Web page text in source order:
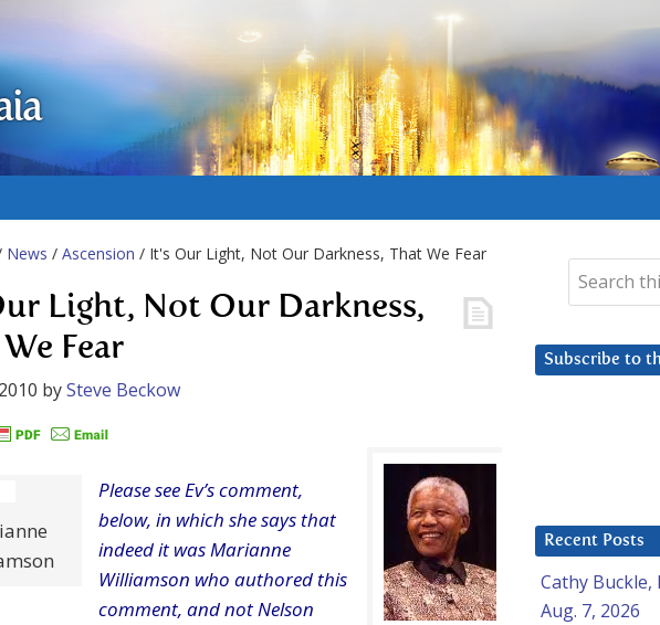
News / Ascension / It's Our Light, Not Our Darkness, That We Fear
Light, Not Our Darkness,
Fear
bySteve Beckow
Please see Ev’s comment,
below, in which she says that
indeed it was Marianne
Williamson who authored this
comment, and not Nelson
Subscribe to
Recent Posts
Cathy
Aug. 7, 2026